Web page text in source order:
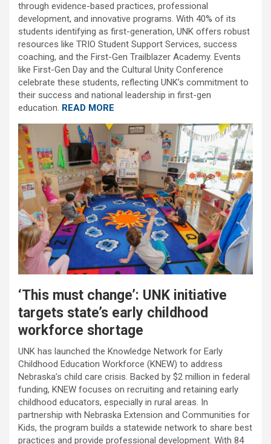
through evidence-based practices, professional
development, and innovative programs. With 40% of its
students identifying as first-generation, UNK offers robust
resources like TRIO Student Support Services, success
coaching, and the First-Gen Trailblazer Academy. Events
like First-Gen Day and the Cultural Unity Conference
celebrate these students, reflecting UNK’s commitment to
their success and national leadership in first-gen
education. READ MORE
‘This must change’: UNK initiative
targets state’s early childhood
workforce shortage
UNK has launched the Knowledge Network for Early
Childhood Education Workforce (KNEW) to address
Nebraska’s child care crisis. Backed by $2 million in federal
funding, KNEW focuses on recruiting and retaining early
childhood educators, especially in rural areas. In
partnership with Nebraska Extension and Communities for
Kids, the program builds a statewide network to share best
practices and provide professional development. With 84